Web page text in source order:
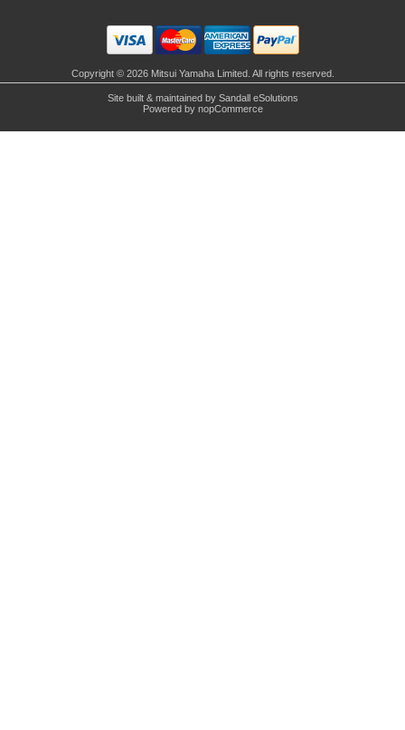
Copyright © 2026 Mitsui Yamaha Limited. All rights reserved.
Site built & maintained by Sandall eSolutions
Powered by nopCommerce